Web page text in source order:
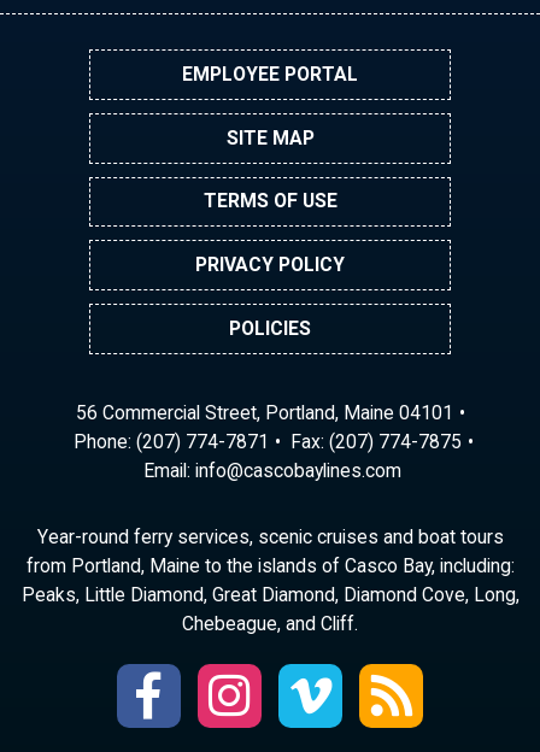
EMPLOYEE PORTAL
SITE MAP
TERMS OF USE
PRIVACY POLICY
POLICIES
56 Commercial Street, Portland, Maine 04101
Phone: (207) 774-7871
Fax: (207) 774-7875
Email:
moc.s
enily
abocs
ac@of
ni
Year-round ferry services, scenic cruises and boat tours
from Portland, Maine to the islands of Casco Bay, including:
Peaks, Little Diamond, Great Diamond, Diamond Cove, Long,
Chebeague, and Cliff.